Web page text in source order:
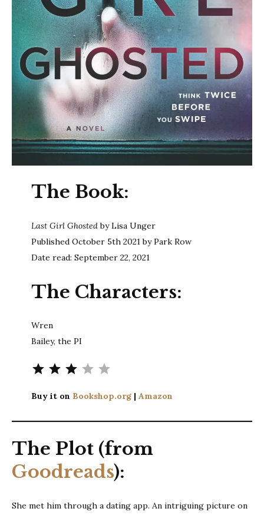
The Book:
Last Girl Ghostedby Lisa Unger
Published October 5th 2021 by Park Row
Date read: September 22, 2021
The Characters:
Wren
Bailey, the PI
Buy it on Bookshop.org| Amazon
The Plot (from
Goodreads):
She met him through a dating app. An intriguing picture on